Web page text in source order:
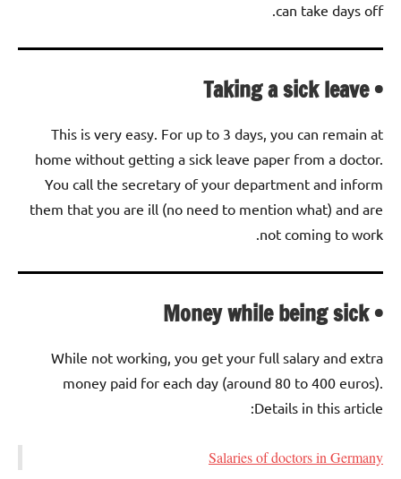
can take days off.
• Taking a sick leave
This is very easy. For up to 3 days, you can remain at
home without getting a sick leave paper from a doctor.
You call the secretary of your department and inform
them that you are ill (no need to mention what) and are
not coming to work.
• Money while being sick
While not working, you get your full salary and extra
money paid for each day (around 80 to 400 euros).
Details in this article:
Salaries of doctors in Germany